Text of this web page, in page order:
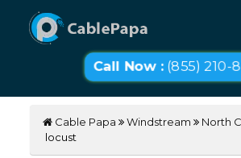
Call Now : (855) 210-
Cable Papa Windstream
North
locust